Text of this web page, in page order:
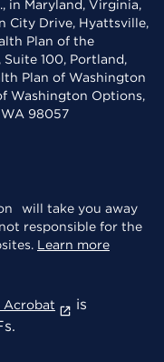
in Maryland, Virginia,
City Drive, Hyattsville,
Plan of the
100, Portland,
Plan of Washington
Washington Options,
WA 98057
will take you away
responsible for the
Learn more
Acrobat
is